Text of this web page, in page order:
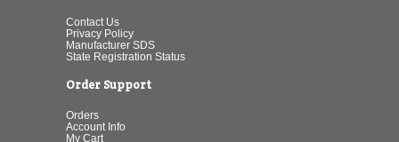
Contact Us
Privacy Policy
Manufacturer SDS
State Registration Status
Order Support
Orders
Account Info
My Cart